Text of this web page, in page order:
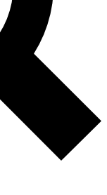
Exclusive, original
Member-only
PRO